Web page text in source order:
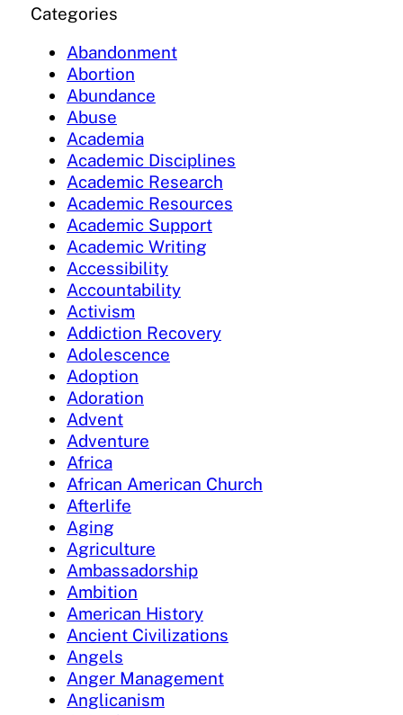
Categories
Abandonment
Abortion
Abundance
Abuse
Academia
Academic Disciplines
Academic Research
Academic Resources
Academic Support
Academic Writing
Accessibility
Accountability
Activism
Addiction Recovery
Adolescence
Adoption
Adoration
Advent
Adventure
Africa
African American Church
Afterlife
Aging
Agriculture
Ambassadorship
Ambition
American History
Ancient Civilizations
Angels
Anger Management
Anglicanism